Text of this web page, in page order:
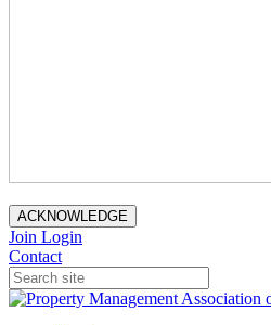
ACKNOWLEDGE
Join Login
Contact